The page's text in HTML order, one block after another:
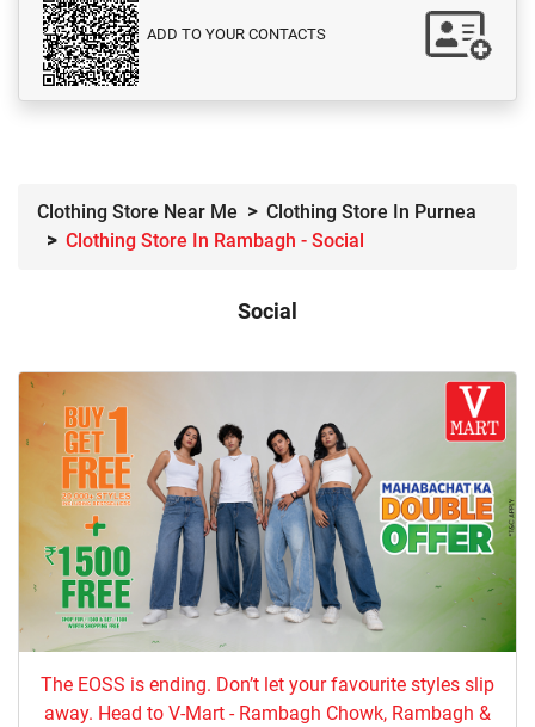
ADD TO YOUR CONTACTS
Clothing Store Near Me
Clothing Store In Purnea
Clothing Store In Rambagh - Social
Social
The EOSS is ending. Don’t let your favourite styles slip
away. Head to V-Mart - Rambagh Chowk, Rambagh &